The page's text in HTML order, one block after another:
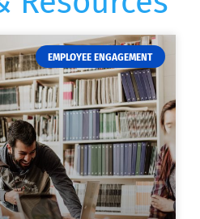
EMPLOYEE ENGAGEMENT